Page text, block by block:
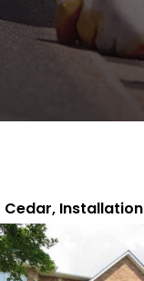
Cedar, Installation